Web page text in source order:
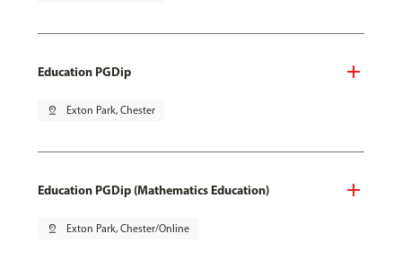
Education PGDip
pin_drop Exton Park, Chester
Education PGDip (Mathematics Education)
pin_drop Exton Park, Chester/Online